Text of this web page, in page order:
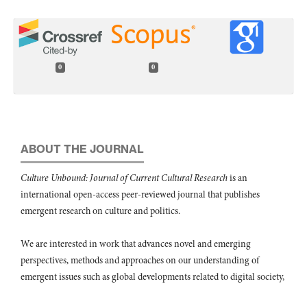
0 0
ABOUT THE JOURNAL
Culture Unbound: Journal of Current Cultural Researchis an
international open-access peer-reviewed journal that publishes
emergent research on culture and politics.
We are interested in work that advances novel and emerging
perspectives, methods and approaches on our understanding of
emergent issues such as global developments related to digital society,